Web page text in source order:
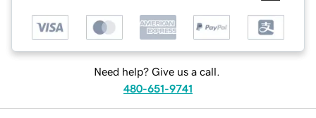
Need help? Give us a call.
480-651-9741